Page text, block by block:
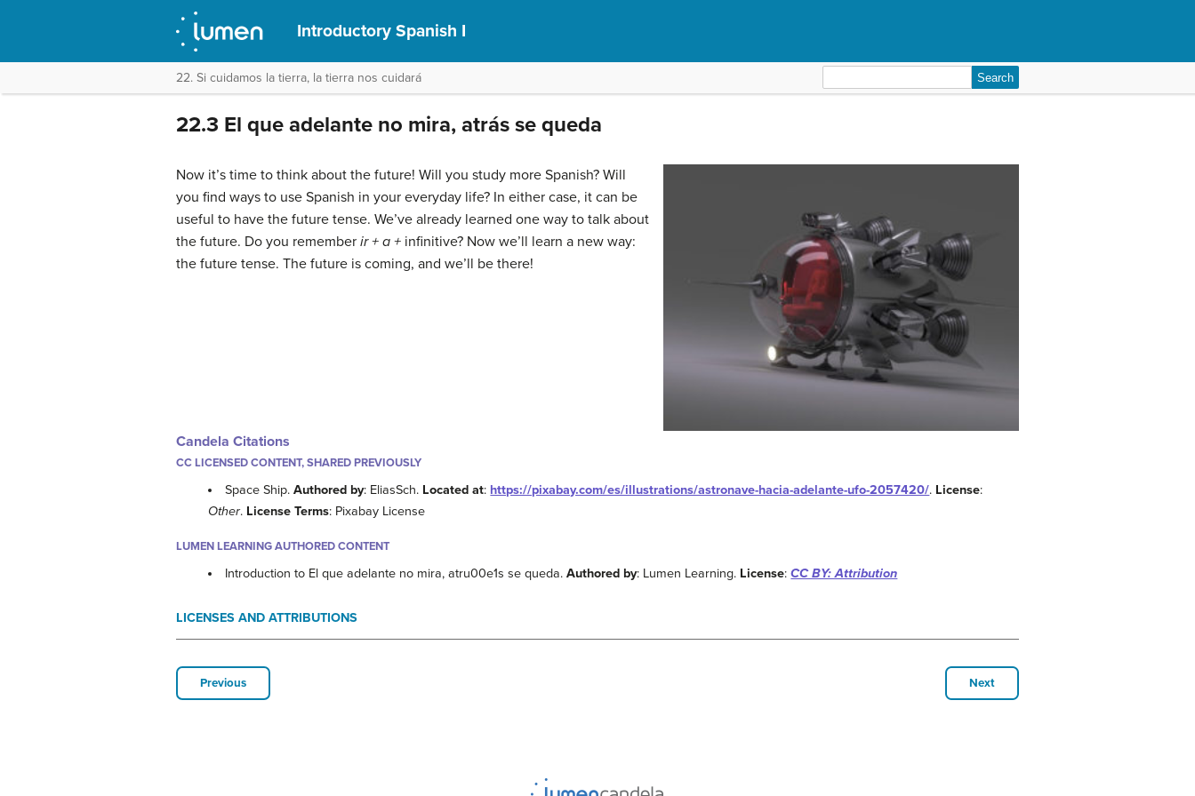
Introductory Spanish I
22. Si cuidamos la tierra, la tierra nos cuidará
for:
22.3 El que adelante no mira, atrás se queda
Now it’s time to think about the future! Will you study more Spanish? Will
you find ways to use Spanish in your everyday life? In either case, it can be
useful to have the future tense. We’ve already learned one way to talk about
the future. Do you remember ir + a + infinitive? Now we’ll learn a new way:
the future tense. The future is coming, and we’ll be there!
Candela Citations
CC LICENSED CONTENT, SHARED PREVIOUSLY
Space Ship.Authored by: EliasSch. Located at: https://pixabay.com/es/illustrations/astronave-hacia-adelante-ufo-2057420/. License:
Other. License Terms: Pixabay License
LUMEN LEARNING AUTHORED CONTENT
Introduction to El que adelante no mira, atru00e1s se queda.Authored by: Lumen Learning. License:CC BY: Attribution
LICENSES AND ATTRIBUTIONS
Previous Next